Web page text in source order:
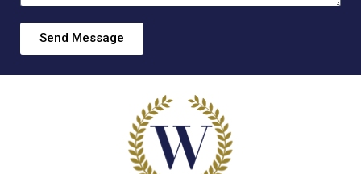
Send Message